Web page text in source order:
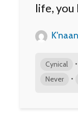
life, you
K'naan
Cynical •
Never •